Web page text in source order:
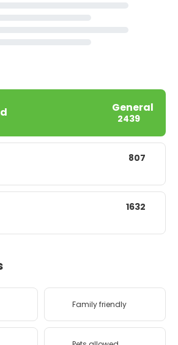
General
2439
807
1632
Family friendly